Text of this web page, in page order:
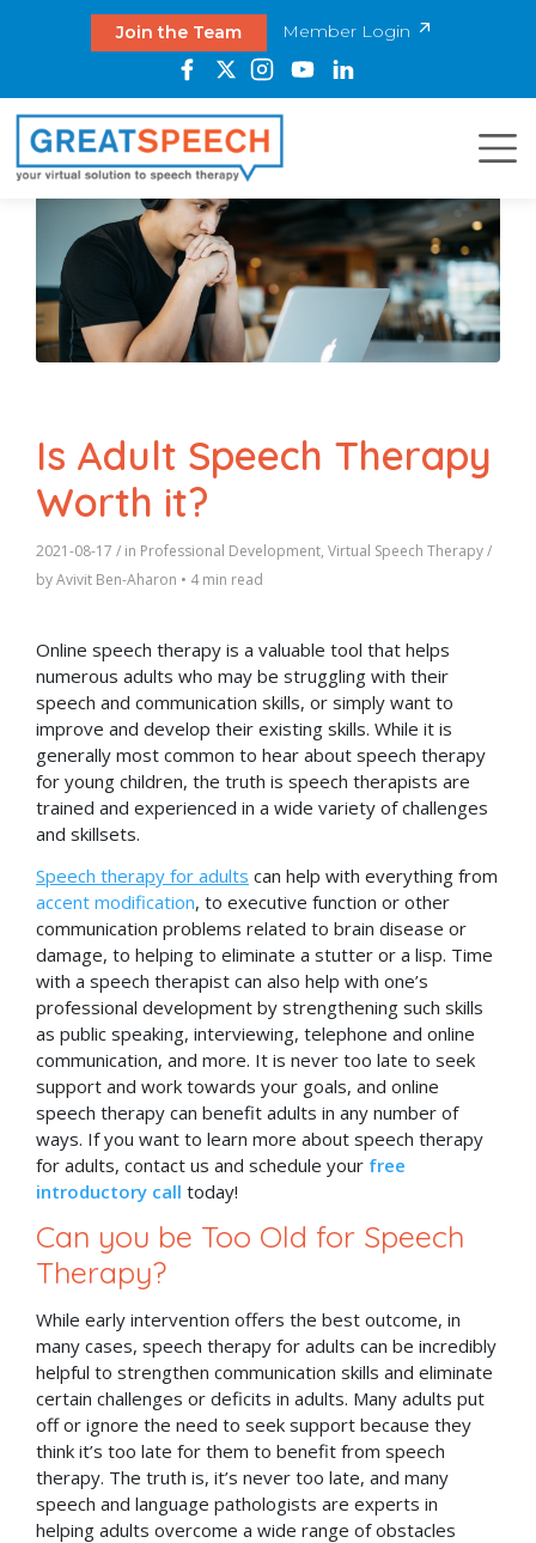
Join the Team Member Login
Is Adult Speech Therapy
Worth it?
2021-08-17 / in Professional Development, Virtual Speech Therapy/
byAvivit Ben-Aharon • 4 min read
Online speech therapy is a valuable tool that helps
numerous adults who may be struggling with their
speech and communication skills, or simply want to
improve and develop their existing skills. While it is
generally most common to hear about speech therapy
for young children, the truth is speech therapists are
trained and experienced in a wide variety of challenges
and skillsets.
Speech therapy for adults can help with everything from
accent modification, to executive function or other
communication problems related to brain disease or
damage, to helping to eliminate a stutter or a lisp. Time
with a speech therapist can also help with one’s
professional development by strengthening such skills
as public speaking, interviewing, telephone and online
communication, and more. It is never too late to seek
support and work towards your goals, and online
speech therapy can benefit adults in any number of
ways. If you want to learn more about speech therapy
for adults, contact us and schedule your free
introductory call today!
Can you be Too Old for Speech
Therapy?
While early intervention offers the best outcome, in
many cases, speech therapy for adults can be incredibly
helpful to strengthen communication skills and eliminate
certain challenges or deficits in adults. Many adults put
off or ignore the need to seek support because they
think it’s too late for them to benefit from speech
therapy. The truth is, it’s never too late, and many
speech and language pathologists are experts in
helping adults overcome a wide range of obstacles